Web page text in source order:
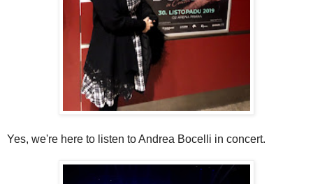
Yes, we're here to listen to Andrea Bocelli in concert.